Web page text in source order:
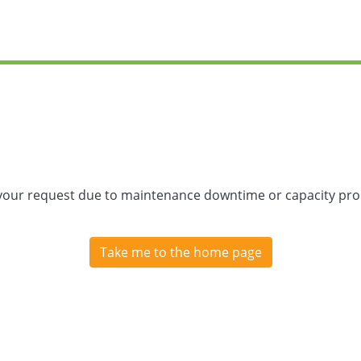
request due to maintenance downtime or capacity
Take me to the home page